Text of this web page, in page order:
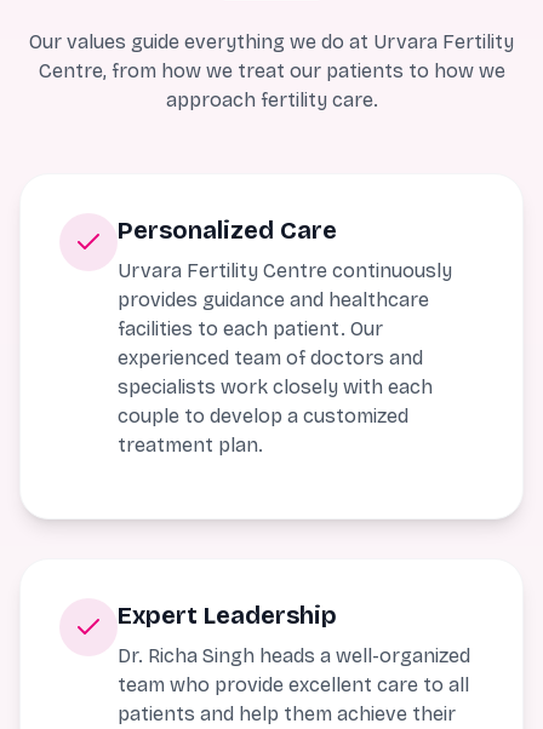
Our values guide everything we do at Urvara Fertility
Centre, from how we treat our patients to how we
approach fertility care.
Personalized Care
Urvara Fertility Centre continuously
provides guidance and healthcare
facilities to each patient. Our
experienced team of doctors and
specialists work closely with each
couple to develop a customized
treatment plan.
Expert Leadership
Dr. Richa Singh heads a well-organized
team who provide excellent care to all
patients and help them achieve their